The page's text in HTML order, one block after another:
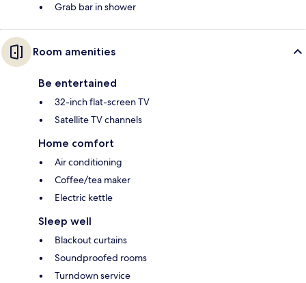
Grab bar in shower
Room amenities
Be entertained
32-inch flat-screen TV
Satellite TV channels
Home comfort
Air conditioning
Coffee/tea maker
Electric kettle
Sleep well
Blackout curtains
Soundproofed rooms
Turndown service